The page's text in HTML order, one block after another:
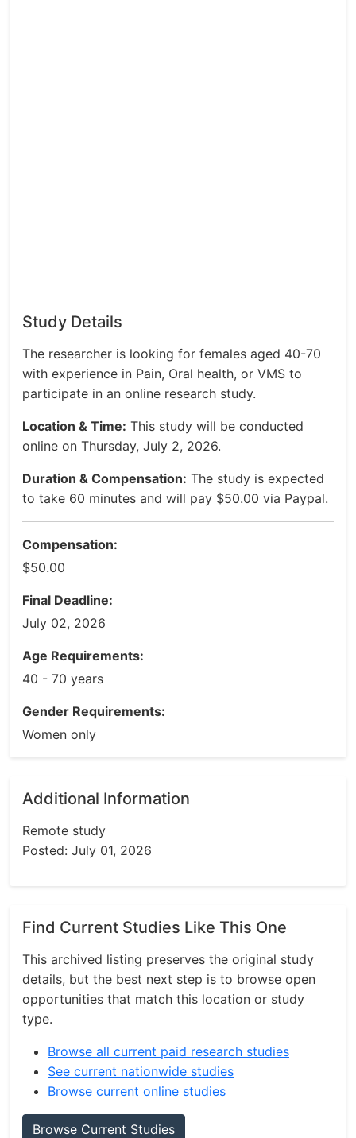
Study Details
The researcher is looking for females aged 40-70
with experience in Pain, Oral health, or VMS to
participate in an online research study.
Location & Time: This study will be conducted
online on Thursday, July 2, 2026.
Duration & Compensation: The study is expected
to take 60 minutes and will pay $50.00 via Paypal.
Compensation:
$50.00
Final Deadline:
July 02, 2026
Age Requirements:
40 - 70 years
Gender Requirements:
Women only
Additional Information
Remote study
Posted: July 01, 2026
Find Current Studies Like This One
This archived listing preserves the original study
details, but the best next step is to browse open
opportunities that match this location or study
type.
Browse all current paid research studies
See current nationwide studies
Browse current online studies
Browse Current Studies